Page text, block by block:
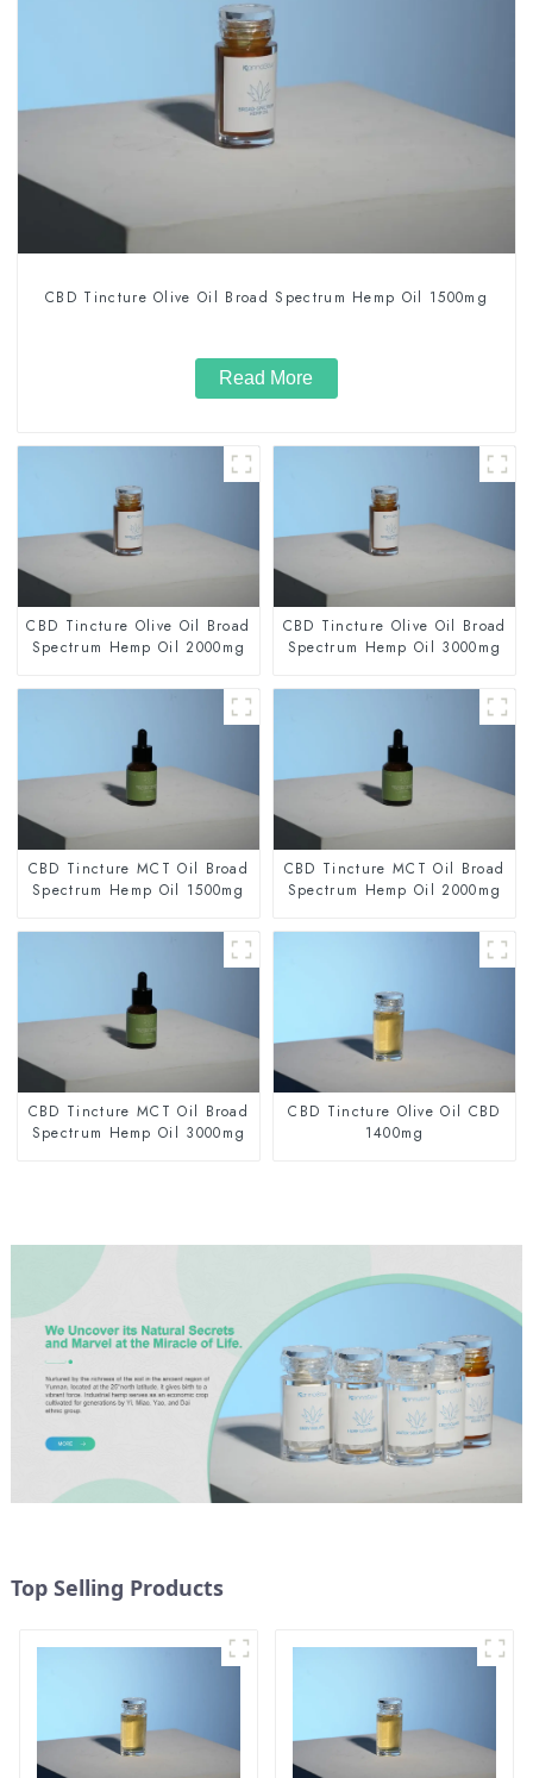
CBD Tincture Olive Oil Broad Spectrum Hemp Oil 1500mg
Read More
CBD Tincture Olive Oil Broad
Spectrum Hemp Oil 2000mg
CBD Tincture Olive Oil Broad
Spectrum Hemp Oil 3000mg
CBD Tincture MCT Oil Broad
Spectrum Hemp Oil 1500mg
CBD Tincture MCT Oil Broad
Spectrum Hemp Oil 2000mg
CBD Tincture MCT Oil Broad
Spectrum Hemp Oil 3000mg
CBD Tincture Olive Oil CBD
1400mg
Top Selling Products